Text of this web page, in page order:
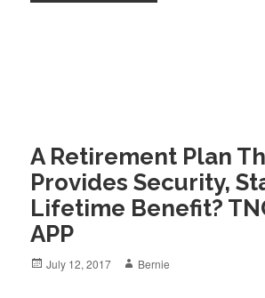
A Retirement Plan
Provides Security,
Lifetime Benefit?
APP
Posted
July 12, 2017 Author
Bernie